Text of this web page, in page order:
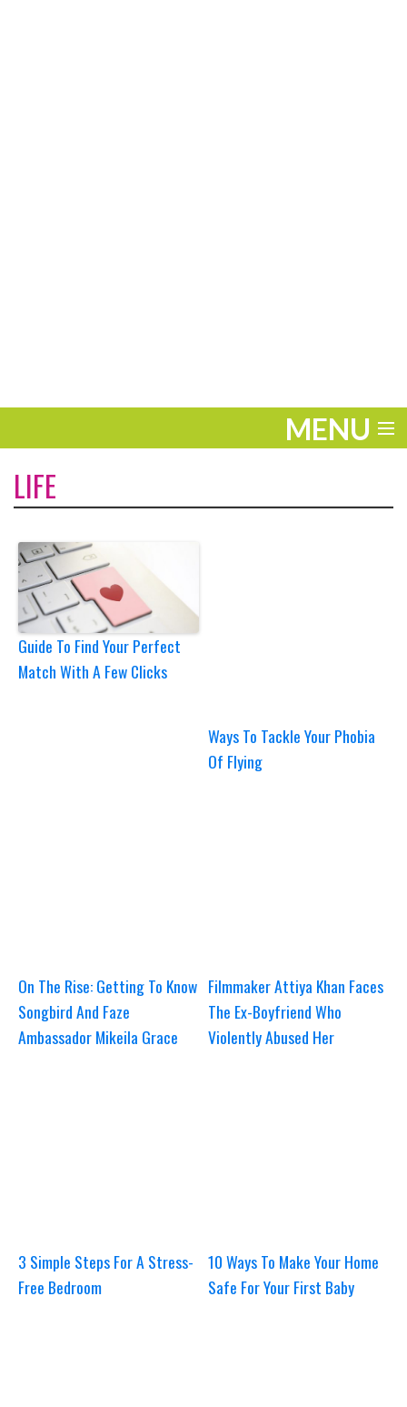
MENU
ENTERTAINMENT
TRAVEL
THE LOOK
PLAY
LIFE
WORK
LIFE
Guide To Find Your Perfect
Match With A Few Clicks
Ways To Tackle Your Phobia
Of Flying
On The Rise: Getting To Know
Songbird And Faze
Ambassador Mikeila Grace
Filmmaker Attiya Khan Faces
The Ex-Boyfriend Who
Violently Abused Her
3 Simple Steps For A Stress-
Free Bedroom
10 Ways To Make Your Home
Safe For Your First Baby